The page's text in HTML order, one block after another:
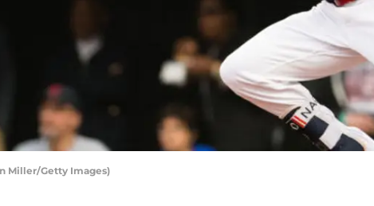
Miller/Getty Images)